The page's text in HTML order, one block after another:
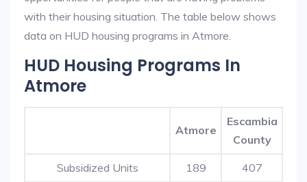
with their housing situation. The table below shows
data on HUD housing programs in Atmore.
HUD Housing Programs In
Atmore
Atmore
Escambia
County
Subsidized Units 189 407